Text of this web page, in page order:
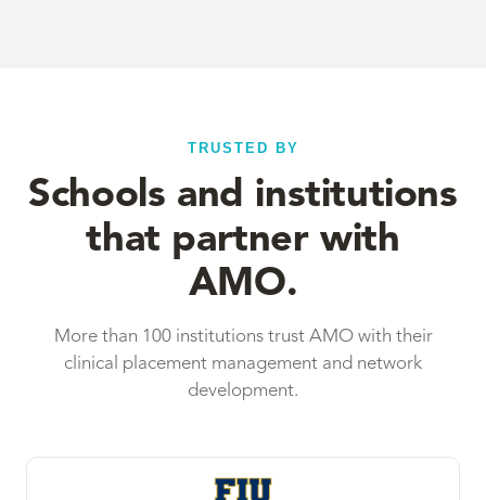
TRUSTED BY
Schools and institutions
that partner with
AMO.
More than 100 institutions trust AMO with their
clinical placement management and network
development.